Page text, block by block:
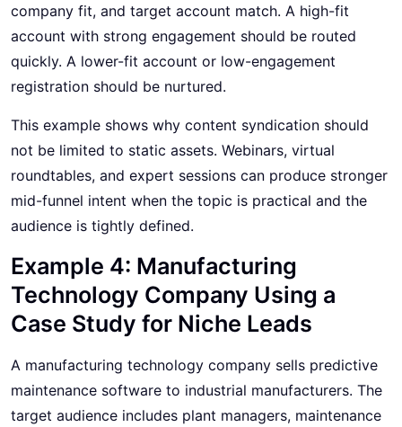
company fit, and target account match. A high-fit
account with strong engagement should be routed
quickly. A lower-fit account or low-engagement
registration should be nurtured.
This example shows why content syndication should
not be limited to static assets. Webinars, virtual
roundtables, and expert sessions can produce stronger
mid-funnel intent when the topic is practical and the
audience is tightly defined.
Example 4: Manufacturing
Technology Company Using a
Case Study for Niche Leads
A manufacturing technology company sells predictive
maintenance software to industrial manufacturers. The
target audience includes plant managers, maintenance